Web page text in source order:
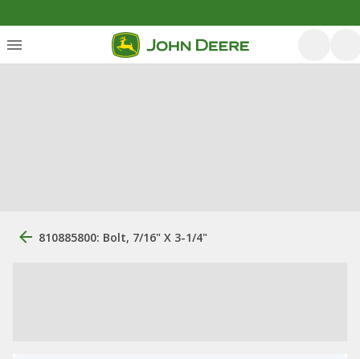
810885800: Bolt, 7/16" X 3-1/4"